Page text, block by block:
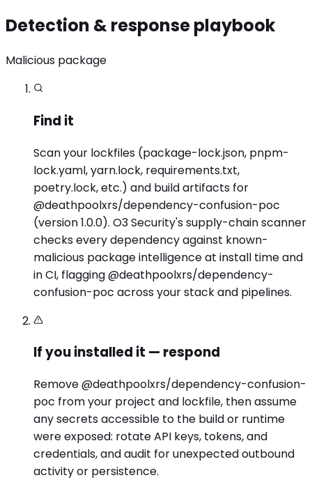
Detection & response playbook
Malicious package
Find it
Scan your lockfiles (package-lock.json, pnpm-
lock.yaml, yarn.lock, requirements.txt,
poetry.lock, etc.) and build artifacts for
@deathpoolxrs/dependency-confusion-poc
(version 1.0.0). O3 Security's supply-chain scanner
checks every dependency against known-
malicious package intelligence at install time and
in CI, flagging @deathpoolxrs/dependency-
confusion-poc across your stack and pipelines.
If you installed it — respond
Remove @deathpoolxrs/dependency-confusion-
poc from your project and lockfile, then assume
any secrets accessible to the build or runtime
were exposed: rotate API keys, tokens, and
credentials, and audit for unexpected outbound
activity or persistence.